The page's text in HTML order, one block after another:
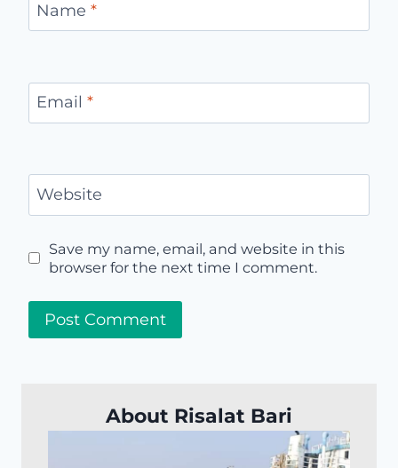
Name *
Email *
Website
Save my name, email, and website in this
browser for the next time I comment.
About Risalat Bari